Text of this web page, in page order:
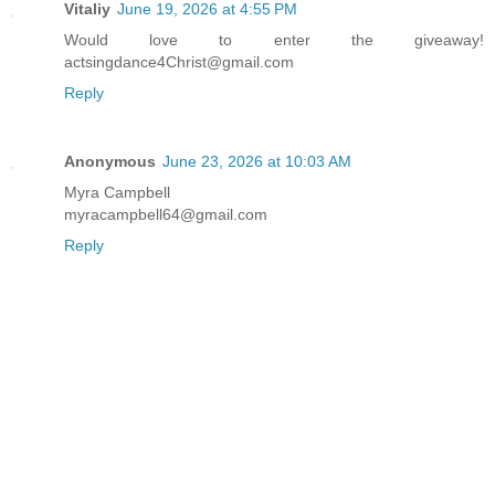
Vitaliy June 19, 2026 at 4:55 PM
Would love to enter the giveaway!
actsingdance4Christ@gmail.com
Reply
Anonymous June 23, 2026 at 10:03 AM
Myra Campbell
myracampbell64@gmail.com
Reply